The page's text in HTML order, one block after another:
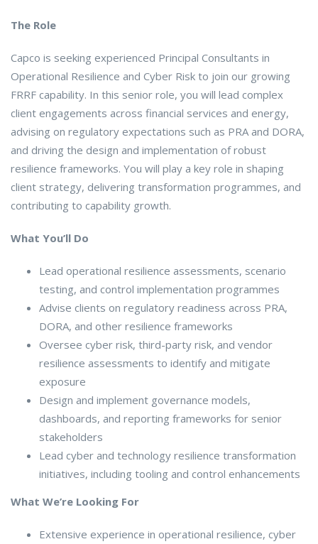
The Role
Capco is seeking experienced Principal Consultants in
Operational Resilience and Cyber Risk to join our growing
FRRF capability. In this senior role, you will lead complex
client engagements across financial services and energy,
advising on regulatory expectations such as PRA and DORA,
and driving the design and implementation of robust
resilience frameworks. You will play a key role in shaping
client strategy, delivering transformation programmes, and
contributing to capability growth.
What You’ll Do
Lead operational resilience assessments, scenario
testing, and control implementation programmes
Advise clients on regulatory readiness across PRA,
DORA, and other resilience frameworks
Oversee cyber risk, third-party risk, and vendor
resilience assessments to identify and mitigate
exposure
Design and implement governance models,
dashboards, and reporting frameworks for senior
stakeholders
Lead cyber and technology resilience transformation
initiatives, including tooling and control enhancements
What We’re Looking For
Extensive experience in operational resilience, cyber